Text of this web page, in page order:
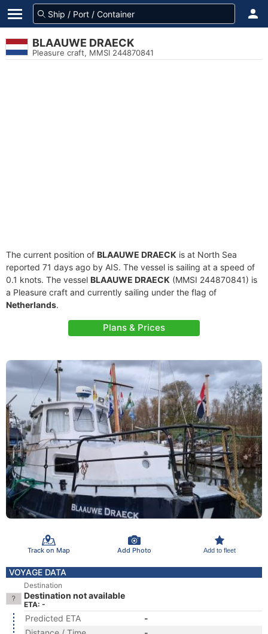
BLAAUWE DRAECK
Pleasure craft, MMSI 244870841
The current position of BLAAUWE DRAECK is at North Sea
reported 71 days ago by AIS. The vessel is sailing at a speed of
0.1 knots. The vessel BLAAUWE DRAECK (MMSI 244870841) is
a Pleasure craft and currently sailing under the flag of
Netherlands.
Plans & Prices
Track on Map Add Photo Add to fleet
VOYAGE DATA
Destination
Destination not available
ETA: -
Predicted ETA
-